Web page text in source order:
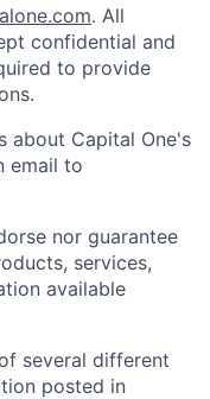
. All
confidential and
to provide
about Capital One's
email to
nor guarantee
services,
available
several different
posted in